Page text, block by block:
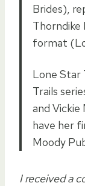
Brides),
Thorndike
format
Lone Star
Trails
and Vickie
have her
Moody
I received a